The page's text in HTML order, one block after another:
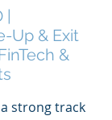
|
Up & Exit
&
strong track